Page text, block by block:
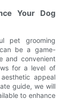
Your Dog
pet grooming
be a game-
and convenient
for a level of
appeal
guide, we will
to enhance